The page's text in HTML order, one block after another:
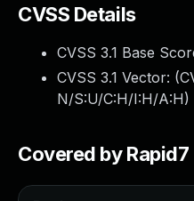
CVSS Details
CVSS 3.1 Base
CVSS 3.1 Vector: (
N/S:U/C:H/I:H/A:H)
Covered by Rapid7